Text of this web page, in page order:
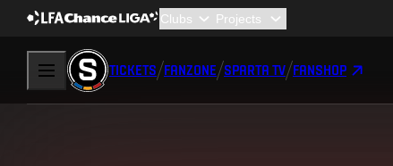
TICKETS FANZONE SPARTA TV FANSHOP